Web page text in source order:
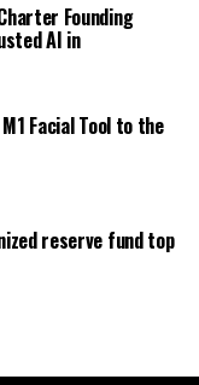
Founding
AI in
Facial Tool to the
reserve fund top